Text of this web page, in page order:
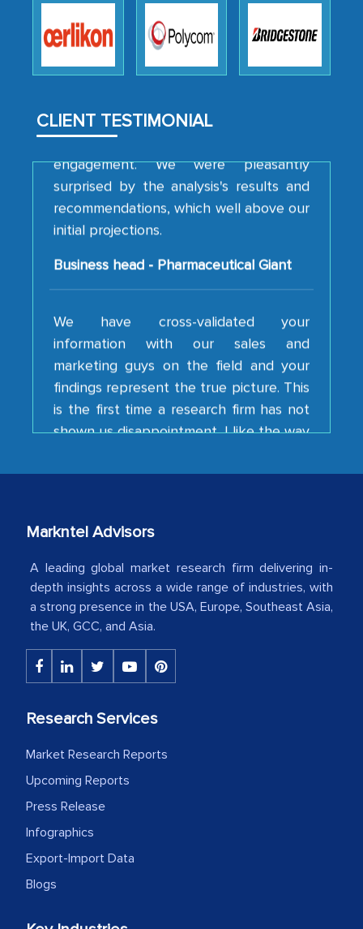
CLIENT TESTIMONIAL
how MarkNtel went above and beyond
to encourage us to consider our
strategies and the originality of the
them, to name just a few facets of the
engagement. We were pleasantly
recommendations, which well above our
initial projections.
Business head - Pharmaceutical Giant
We have cross-validated your
information with our sales and
marketing guys on the field and your
findings represent the true picture. This
is the first time a research firm has not
shown us disappointment. I like the way
your team keeps sharing the new
American Energy Conglomerate)
The decision to outsource a significant
portion of clinical trials to India was
initially met with skepticism, but with
the assistance of MarkNtel, the
process proved to be highly successful.
facilitating and managing the
outsourcing venture, providing
expertise, guidance, and possibly acting
the outsourced partners in India.
Head of Planning - A FMCG Company
Markntel Advisors
A leading global market research firm delivering in-
depth insights across a wide range of industries, with
a strong presence in the USA, Europe, Southeast Asia,
the UK, GCC, and Asia.
Research Services
Market Research Reports
Upcoming Reports
Press Release
Infographics
Export-Import Data
Blogs